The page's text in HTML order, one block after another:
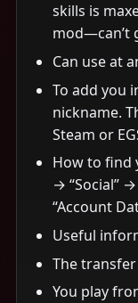
skills is
mod—can’t
Can use at
To add you
nickname.
Steam or
How to find
→ “Social”
“Account
Useful
The
You play